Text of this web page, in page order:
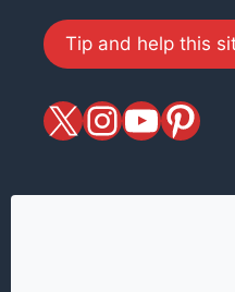
Tip and help this
X